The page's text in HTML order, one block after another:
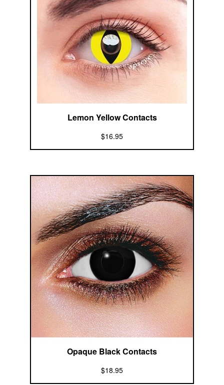
Lemon Yellow Contacts
$16.95
Opaque Black Contacts
$18.95